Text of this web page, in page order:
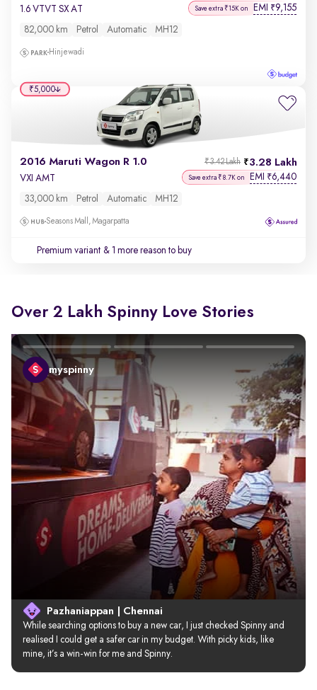
1.6 VTVT SX AT Save extra ₹15K on EMI ₹9,155
82,000 km Petrol Automatic MH12
Hinjewadi
2016 Maruti Wagon R 1.0 3.28 Lakh
₹3.42 Lakh
VXI AMT Save extra ₹8.7K on EMI ₹6,440
33,000 km Petrol Automatic MH12
Seasons Mall, Magarpatta
Premium variant & 1 more reason to buy
₹5,000
Over 2 Lakh Spinny Love Stories
myspinny
Pazhaniappan | Chennai
While searching options to buy a new car, I just checked Spinny and
realised I could get a safer car in my budget. With picky kids, like
mine, it’s a win-win for me and Spinny.